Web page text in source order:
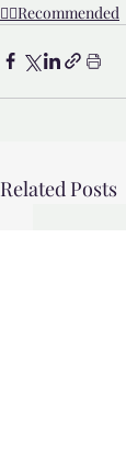
👍🏼Recommended
Related Posts